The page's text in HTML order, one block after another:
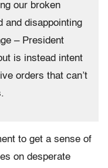
our broken
and disappointing
– President
is instead intent
orders that can’t
to get a sense of
on desperate